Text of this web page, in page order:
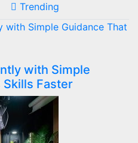
Trending
with Simple
Skills Faster